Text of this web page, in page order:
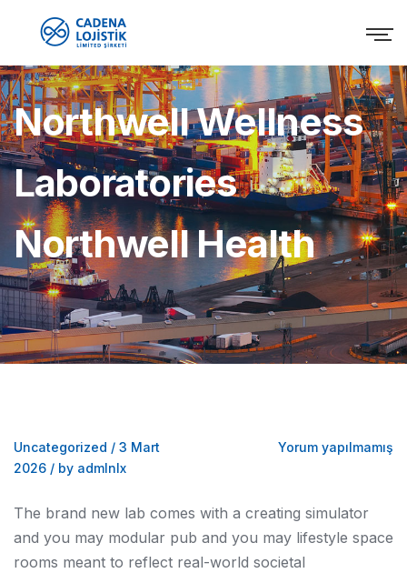
Northwell Wellness
Laboratories
Northwell Health
Uncategorized / 3 Mart
2026 / by admlnlx
Yorum yapılmamış
The brand new lab comes with a creating simulator
and you may modular pub and you may lifestyle space
rooms meant to reflect real-world societal